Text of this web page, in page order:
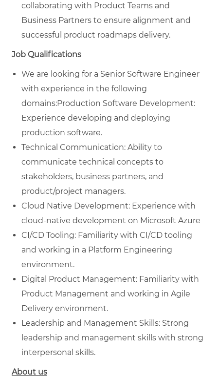
collaborating with Product Teams and
Business Partners to ensure alignment and
successful product roadmaps delivery.
Job Qualifications
We are looking for a Senior Software Engineer
with experience in the following
domains:Production Software Development:
Experience developing and deploying
production software.
Technical Communication: Ability to
communicate technical concepts to
stakeholders, business partners, and
product/project managers.
Cloud Native Development: Experience with
cloud-native development on Microsoft Azure
CI/CD Tooling: Familiarity with CI/CD tooling
and working in a Platform Engineering
environment.
Digital Product Management: Familiarity with
Product Management and working in Agile
Delivery environment.
Leadership and Management Skills: Strong
leadership and management skills with strong
interpersonal skills.
About us